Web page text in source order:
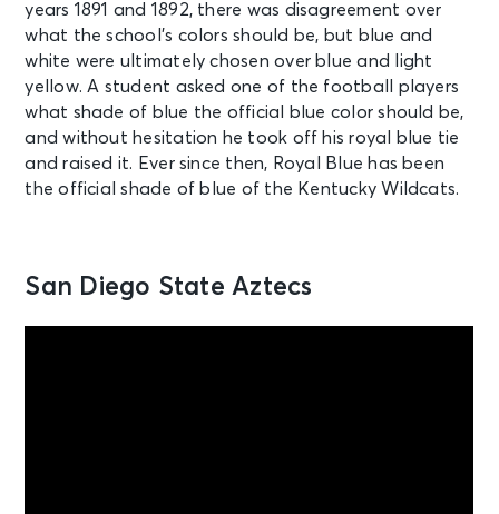
years 1891 and 1892, there was disagreement over
what the school’s colors should be, but blue and
white were ultimately chosen over blue and light
yellow. A student asked one of the football players
what shade of blue the official blue color should be,
and without hesitation he took off his royal blue tie
and raised it. Ever since then, Royal Blue has been
the official shade of blue of the Kentucky Wildcats.
San Diego State Aztecs